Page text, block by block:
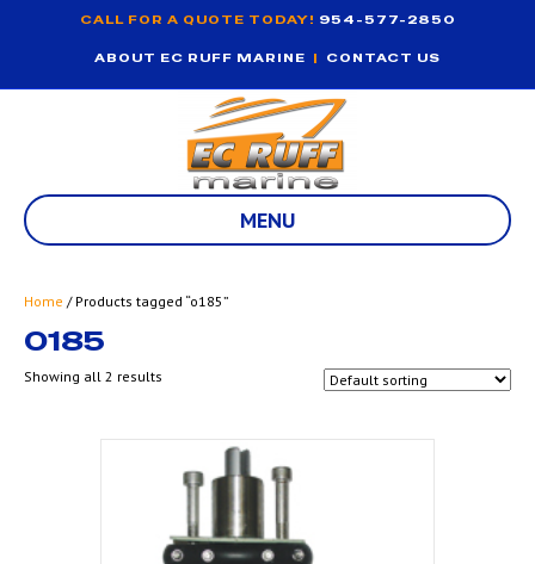
CALL FOR A QUOTE TODAY! 954-577-2850
ABOUT EC RUFF MARINE | CONTACT US
MENU
Home / Products tagged “o185”
O185
Showing all 2 results